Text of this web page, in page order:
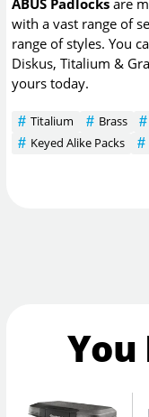
with a vast range of
range of styles. You
Diskus, Titalium &
yours today.
Titalium Brass
Keyed Alike Packs